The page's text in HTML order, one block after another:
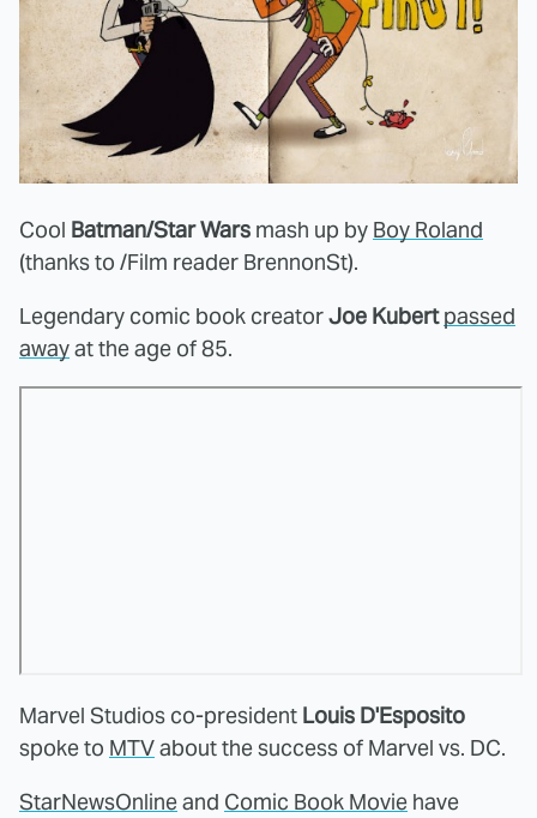
Cool Batman/Star Wars mash up by Boy Roland
(thanks to /Film reader BrennonSt).
Legendary comic book creatorJoe Kubert passed
awayat the age of 85.
Marvel Studios co-president Louis D'Esposito
spoke to MTVabout the success of Marvel vs. DC.
StarNewsOnlineand Comic Book Movie have